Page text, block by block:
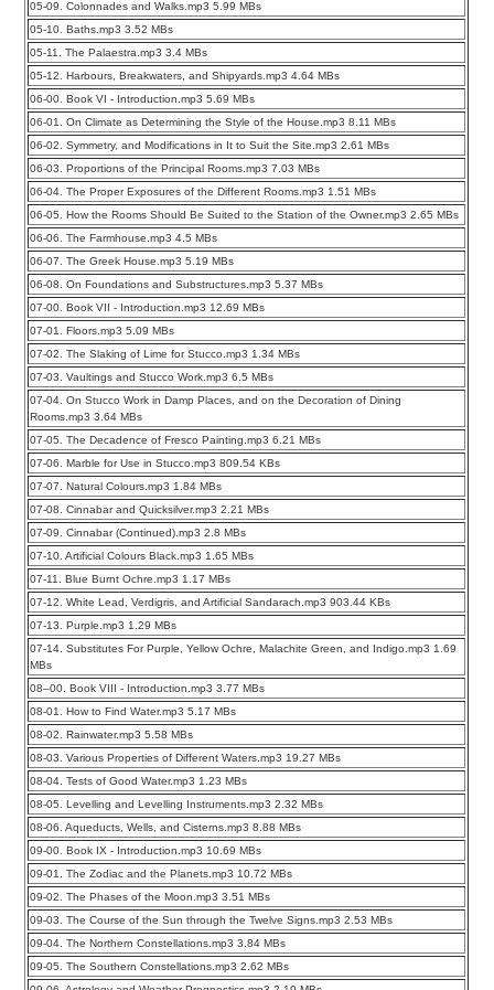
05-09. Colonnades and Walks.mp3 5.99 MBs
05-10. Baths.mp3 3.52 MBs
05-11. The Palaestra.mp3 3.4 MBs
05-12. Harbours, Breakwaters, and Shipyards.mp3 4.64 MBs
06-00. Book VI - Introduction.mp3 5.69 MBs
06-01. On Climate as Determining the Style of the House.mp3 8.11 MBs
06-02. Symmetry, and Modifications in It to Suit the Site.mp3 2.61 MBs
06-03. Proportions of the Principal Rooms.mp3 7.03 MBs
06-04. The Proper Exposures of the Different Rooms.mp3 1.51 MBs
06-05. How the Rooms Should Be Suited to the Station of the Owner.mp3 2.65 MBs
06-06. The Farmhouse.mp3 4.5 MBs
06-07. The Greek House.mp3 5.19 MBs
06-08. On Foundations and Substructures.mp3 5.37 MBs
07-00. Book VII - Introduction.mp3 12.69 MBs
07-01. Floors.mp3 5.09 MBs
07-02. The Slaking of Lime for Stucco.mp3 1.34 MBs
07-03. Vaultings and Stucco Work.mp3 6.5 MBs
07-04. On Stucco Work in Damp Places, and on the Decoration of Dining
Rooms.mp3 3.64 MBs
07-05. The Decadence of Fresco Painting.mp3 6.21 MBs
07-06. Marble for Use in Stucco.mp3 809.54 KBs
07-07. Natural Colours.mp3 1.84 MBs
07-08. Cinnabar and Quicksilver.mp3 2.21 MBs
07-09. Cinnabar (Continued).mp3 2.8 MBs
07-10. Artificial Colours Black.mp3 1.65 MBs
07-11. Blue Burnt Ochre.mp3 1.17 MBs
07-12. White Lead, Verdigris, and Artificial Sandarach.mp3 903.44 KBs
07-13. Purple.mp3 1.29 MBs
07-14. Substitutes For Purple, Yellow Ochre, Malachite Green, and Indigo.mp3 1.69
MBs
08–00. Book VIII - Introduction.mp3 3.77 MBs
08-01. How to Find Water.mp3 5.17 MBs
08-02. Rainwater.mp3 5.58 MBs
08-03. Various Properties of Different Waters.mp3 19.27 MBs
08-04. Tests of Good Water.mp3 1.23 MBs
08-05. Levelling and Levelling Instruments.mp3 2.32 MBs
08-06. Aqueducts, Wells, and Cisterns.mp3 8.88 MBs
09-00. Book IX - Introduction.mp3 10.69 MBs
09-01. The Zodiac and the Planets.mp3 10.72 MBs
09-02. The Phases of the Moon.mp3 3.51 MBs
09-03. The Course of the Sun through the Twelve Signs.mp3 2.53 MBs
09-04. The Northern Constellations.mp3 3.84 MBs
09-05. The Southern Constellations.mp3 2.62 MBs